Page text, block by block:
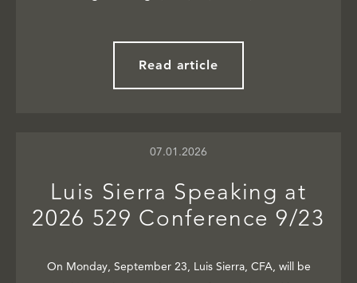
Read article
07.01.2026
Luis Sierra Speaking at
2026 529 Conference 9/23
On Monday, September 23, Luis Sierra, CFA, will be